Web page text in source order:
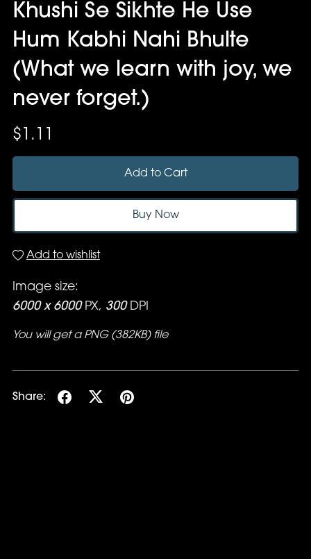
Khushi Se Sikhte He Use
Hum Kabhi Nahi Bhulte
(What we learn with joy, we
never forget.)
$1.11
Add to Cart
Buy Now
Add to wishlist
Image size:
6000 x 6000PX, 300DPI
You will get a PNG (382KB)file
Share: